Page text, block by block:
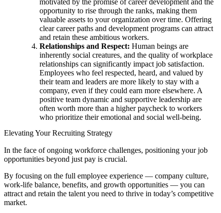
opportunity to rise through the ranks, making them
valuable assets to your organization over time. Offering
clear career paths and development programs can attract
and retain these ambitious workers.
Relationships and Respect: Human beings are
inherently social creatures, and the quality of workplace
relationships can significantly impact job satisfaction.
Employees who feel respected, heard, and valued by
their team and leaders are more likely to stay with a
company, even if they could earn more elsewhere. A
positive team dynamic and supportive leadership are
often worth more than a higher paycheck to workers
who prioritize their emotional and social well-being.
Elevating Your Recruiting Strategy
In the face of ongoing workforce challenges, positioning your job
opportunities beyond just pay is crucial.
By focusing on the full employee experience — company culture,
work-life balance, benefits, and growth opportunities — you can
attract and retain the talent you need to thrive in today’s competitive
market.